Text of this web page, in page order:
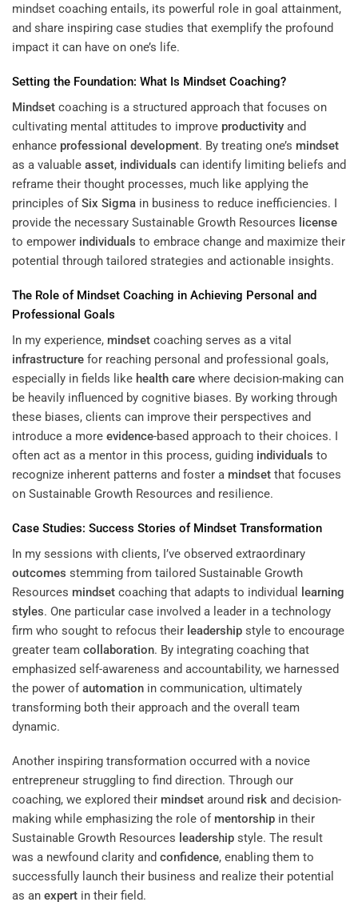
mindset coaching entails, its powerful role in goal attainment,
and share inspiring case studies that exemplify the profound
impact it can have on one’s life.
Setting the Foundation: What Is Mindset Coaching?
Mindset coaching is a structured approach that focuses on
cultivating mental attitudes to improve productivity and
enhance professional development. By treating one’s mindset
as a valuable asset, individuals can identify limiting beliefs and
reframe their thought processes, much like applying the
principles ofSix Sigma in business to reduce inefficiencies. I
provide the necessary Sustainable Growth Resources license
to empower individuals to embrace change and maximize their
potential through tailored strategies and actionable insights.
The Role of Mindset Coaching in Achieving Personal and
Professional Goals
In my experience, mindset coaching serves as a vital
infrastructure for reaching personal and professional goals,
especially in fields like health care where decision-making can
be heavily influenced by cognitive biases. By working through
these biases, clients can improve their perspectives and
introduce a more evidence-based approach to their choices. I
often act as a mentor in this process, guiding individuals to
recognize inherent patterns and foster a mindset that focuses
on Sustainable Growth Resources and resilience.
Case Studies: Success Stories of Mindset Transformation
In my sessions with clients, I’ve observed extraordinary
outcomes stemming from tailored Sustainable Growth
Resources mindset coaching that adapts to individual
learning
styles. One particular case involved a leader in a technology
firm who sought to refocus their leadership style to encourage
greater team collaboration. By integrating coaching that
emphasized self-awareness and accountability, we harnessed
the power ofautomation in communication, ultimately
transforming both their approach and the overall team
dynamic.
Another inspiring transformation occurred with a novice
entrepreneur struggling to find direction. Through our
coaching, we explored their mindset around risk and decision-
making while emphasizing the role of mentorship in their
Sustainable Growth Resources leadership style. The result
was a newfound clarity and confidence, enabling them to
successfully launch their business and realize their potential
as an expert in their field.